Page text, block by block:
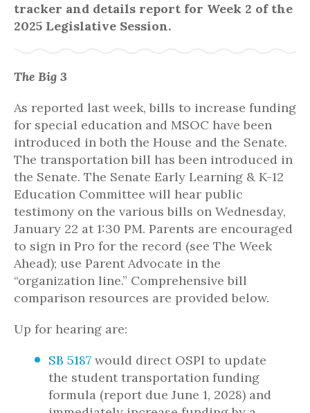
tracker and details report for Week 2 of the
2025 Legislative Session.
The Big 3
As reported last week, bills to increase funding
for special education and MSOC have been
introduced in both the House and the Senate.
The transportation bill has been introduced in
the Senate. The Senate Early Learning & K-12
Education Committee will hear public
testimony on the various bills on Wednesday,
January 22 at 1:30 PM. Parents are encouraged
to sign in Pro for the record (see The Week
Ahead); use Parent Advocate in the
“organization line.” Comprehensive bill
comparison resources are provided below.
Up for hearing are:
SB 5187 would direct OSPI to update
the student transportation funding
formula (report due June 1, 2028) and